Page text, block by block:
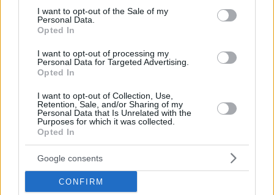
consent section.
I want to opt-out of the Sale of my
Personal Data.
Opted In
I want to opt-out of processing my
Personal Data for Targeted Advertising.
Opted In
I want to opt-out of Collection, Use,
Retention, Sale, and/or Sharing of my
Personal Data that Is Unrelated with the
Purposes for which it was collected.
Opted In
Google consents
CONFIRM
συμβάσεις με μισθωτούς της Νομαρχίας και της
Περιφέρειας Κεντρικής Μακεδονίας – Αφορά σε
προσλήψεις 80 ατόμων